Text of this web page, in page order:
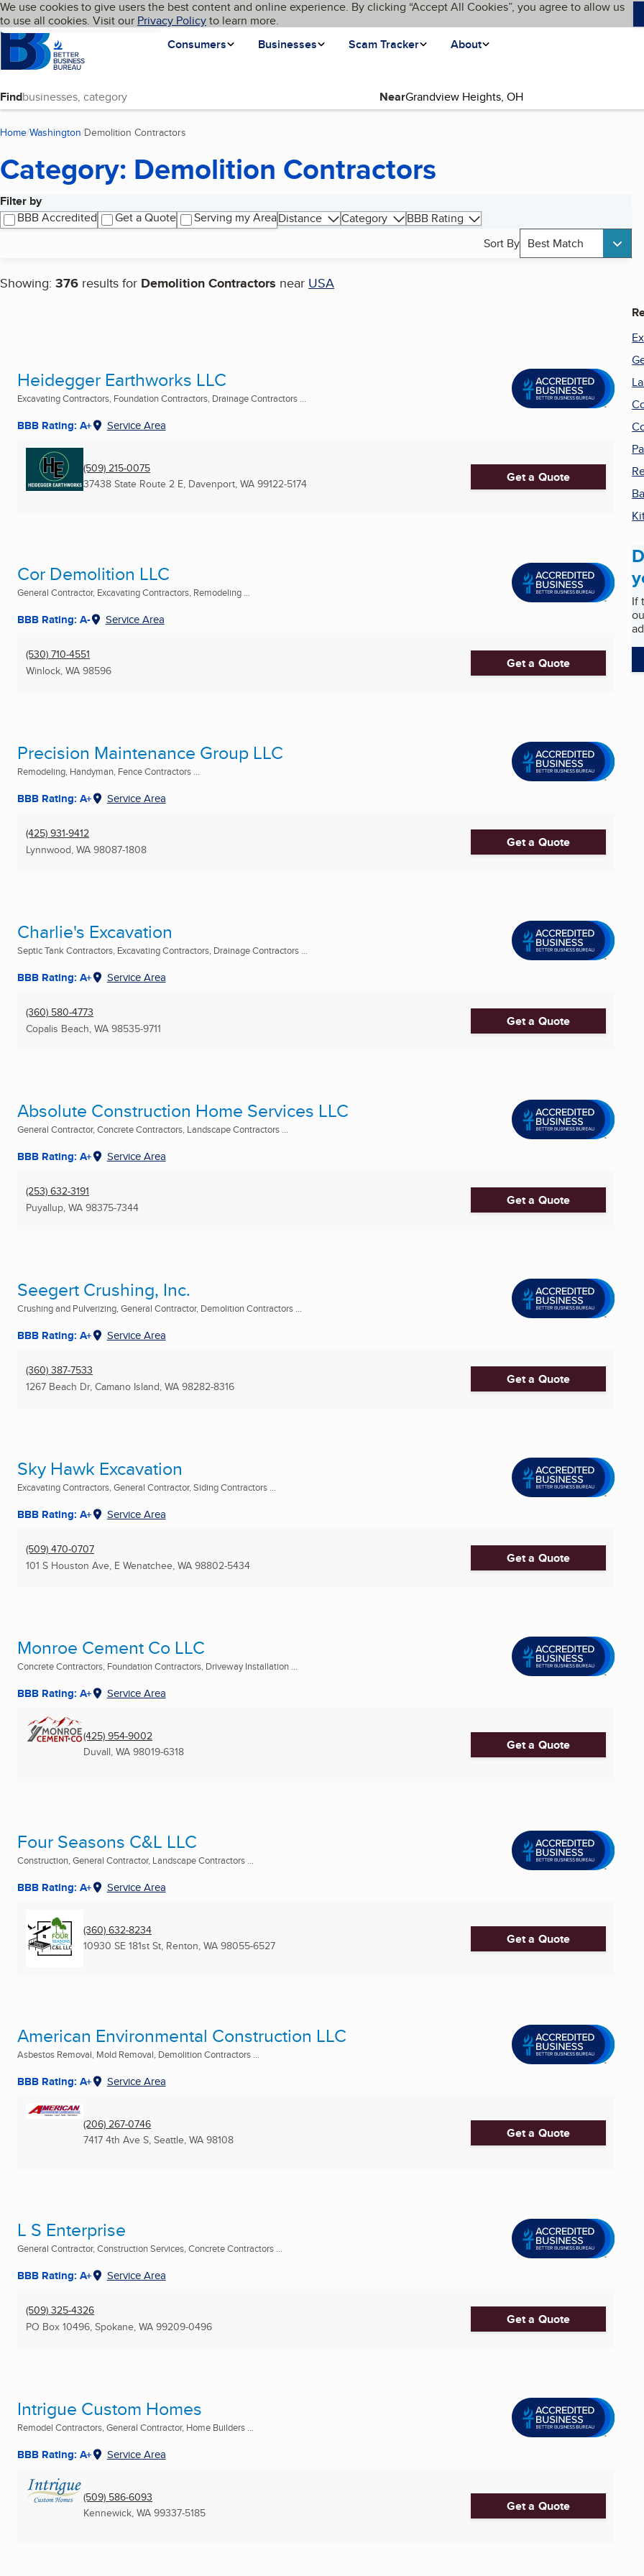
Skip to main content
Cookies on BBB.org
We use cookies to give users the best content and online experience. By clicking “Accept All Cookies”, you agree to allow us
to use all cookies. Visit our Privacy Policyto learn more.
Homepage
Consumers
Businesses Scam Tracker About
Language My BBB
Find Near
Home Washington Demolition Contractors
Category: Demolition Contractors
Filter by
BBB Accredited
Get a Quote Serving my AreaDistance Category
BBB Rating
Sort By Best Match
Showing: 376 results for Demolition Contractors near USA
Search results
Heidegger Earthworks LLC
Excavating Contractors, Foundation Contractors, Drainage Contractors ...
BBB Rating: A+ Service Area
(509) 215-0075
37438 State Route 2 E, Davenport, WA 99122-5174 Get a Quote
Cor Demolition LLC
General Contractor, Excavating Contractors, Remodeling ...
BBB Rating: A- Service Area
(530) 710-4551
Winlock, WA 98596 Get a Quote
Precision Maintenance Group LLC
Remodeling, Handyman, Fence Contractors ...
BBB Rating: A+ Service Area
(425) 931-9412
Lynnwood, WA 98087-1808 Get a Quote
Charlie's Excavation
Septic Tank Contractors, Excavating Contractors, Drainage Contractors ...
BBB Rating: A+ Service Area
(360) 580-4773
Copalis Beach, WA 98535-9711 Get a Quote
Absolute Construction Home Services LLC
General Contractor, Concrete Contractors, Landscape Contractors ...
BBB Rating: A+ Service Area
(253) 632-3191
Puyallup, WA 98375-7344 Get a Quote
Seegert Crushing, Inc.
Crushing and Pulverizing, General Contractor, Demolition Contractors ...
BBB Rating: A+ Service Area
(360) 387-7533
1267 Beach Dr, Camano Island, WA 98282-8316 Get a Quote
Sky Hawk Excavation
Excavating Contractors, General Contractor, Siding Contractors ...
BBB Rating: A+ Service Area
(509) 470-0707
101 S Houston Ave, E Wenatchee, WA 98802-5434 Get a Quote
Monroe Cement Co LLC
Concrete Contractors, Foundation Contractors, Driveway Installation ...
BBB Rating: A+ Service Area
(425) 954-9002
Duvall, WA 98019-6318 Get a Quote
Four Seasons C&L LLC
Construction, General Contractor, Landscape Contractors ...
BBB Rating: A+ Service Area
(360) 632-8234
10930 SE 181st St, Renton, WA 98055-6527 Get a Quote
American Environmental Construction LLC
Asbestos Removal, Mold Removal, Demolition Contractors ...
BBB Rating: A+ Service Area
(206) 267-0746
7417 4th Ave S, Seattle, WA 98108 Get a Quote
L S Enterprise
General Contractor, Construction Services, Concrete Contractors ...
BBB Rating: A+ Service Area
(509) 325-4326
PO Box 10496, Spokane, WA 99209-0496 Get a Quote
Intrigue Custom Homes
Remodel Contractors, General Contractor, Home Builders ...
BBB Rating: A+ Service Area
(509) 586-6093
Kennewick, WA 99337-5185 Get a Quote
If